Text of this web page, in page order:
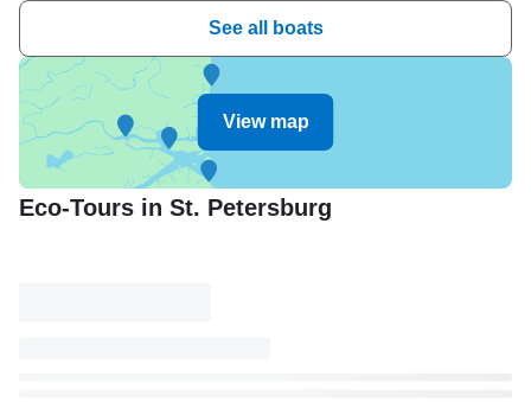
See all boats
View map
Eco-Tours in St. Petersburg